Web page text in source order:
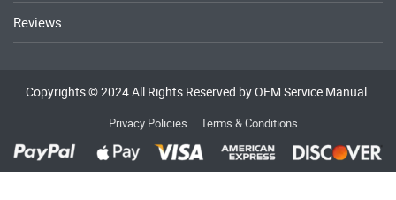
Reviews
Copyrights © 2024 All Rights Reserved by OEM Service Manual.
Privacy Policies Terms & Conditions